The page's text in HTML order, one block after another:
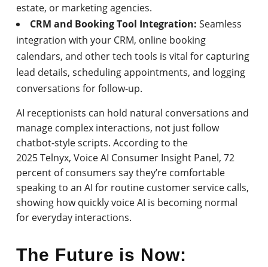
estate, or marketing agencies.
CRM and Booking Tool Integration: Seamless
integration with your CRM, online booking
calendars, and other tech tools is vital for capturing
lead details, scheduling appointments, and logging
conversations for follow-up.
AI receptionists can hold natural conversations and
manage complex interactions, not just follow
chatbot-style scripts. According to the
2025 Telnyx, Voice AI Consumer Insight Panel, 72
percent of consumers say they’re comfortable
speaking to an AI for routine customer service calls,
showing how quickly voice AI is becoming normal
for everyday interactions.
The Future is Now: